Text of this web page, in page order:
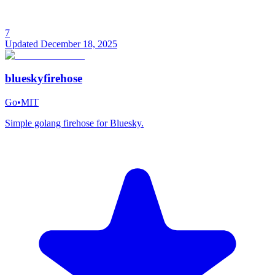
7
Updated December 18, 2025
blueskyfirehose
Go•MIT
Simple golang firehose for Bluesky.